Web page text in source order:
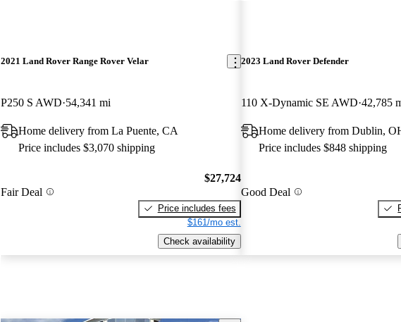
2021 Land Rover Range Rover Velar
P250 S AWD 54,341 mi
Home delivery from La Puente, CA
Price includes $3,070 shipping
Fair Deal
$27,724
Price includes fees
$161/mo est.
Check availability
2023 Land Rover Defender
110 X-Dynamic SE AWD 42,785
Home delivery from Dublin,
Price includes $848 shipping
Good Deal